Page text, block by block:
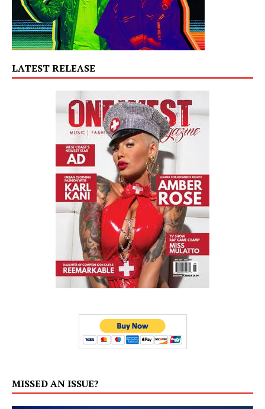
LATEST RELEASE
MISSED AN ISSUE?